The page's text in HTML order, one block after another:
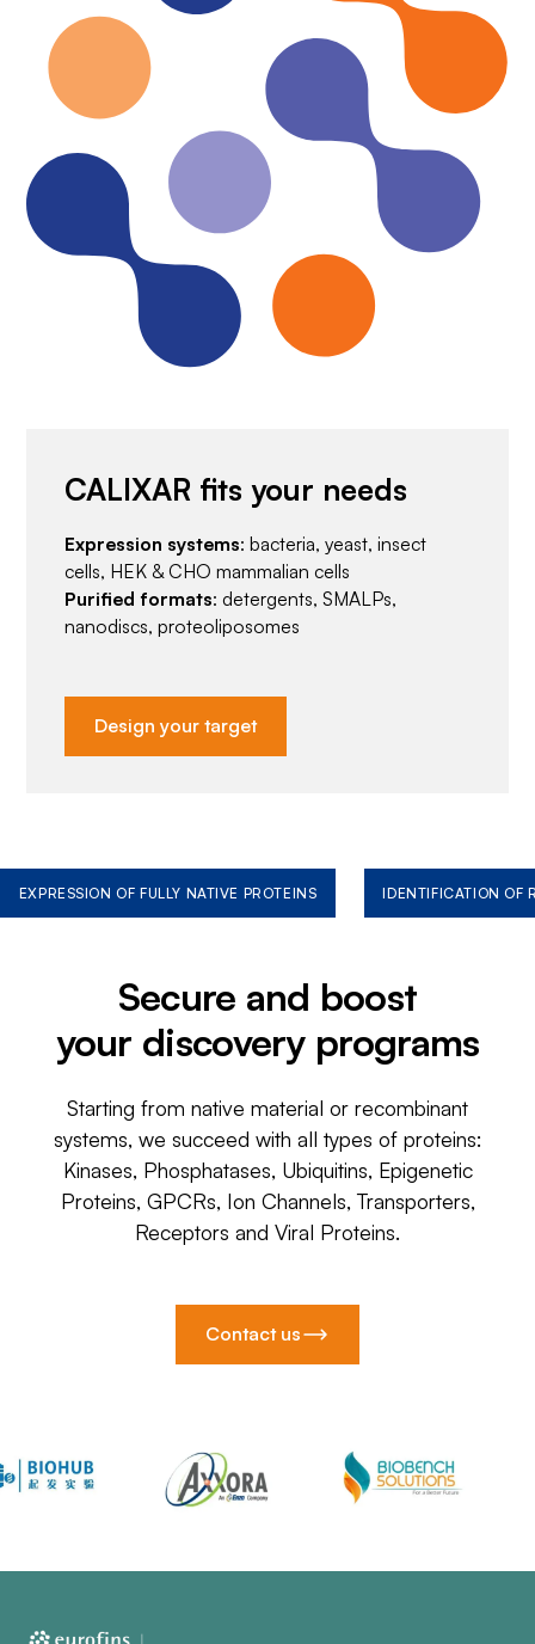
CALIXAR fits your needs
Expression systems: bacteria, yeast, insect
cells, HEK & CHO mammalian cells
Purified formats: detergents, SMALPs,
nanodiscs, proteoliposomes
Design your target
EXPRESSION OF FULLY NATIVE PROTEINS IDENTIFICATION OF
Secure and boost
your discovery programs
Starting from native material or recombinant
systems, we succeed with all types of proteins:
Kinases, Phosphatases, Ubiquitins, Epigenetic
Proteins, GPCRs, Ion Channels, Transporters,
Receptors and Viral Proteins.
Contact us